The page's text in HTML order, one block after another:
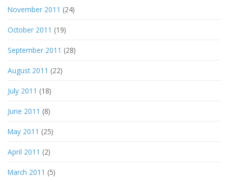
November 2011 (24)
October 2011 (19)
September 2011 (28)
August 2011 (22)
July 2011 (18)
June 2011 (8)
May 2011 (25)
April 2011 (2)
March 2011 (5)